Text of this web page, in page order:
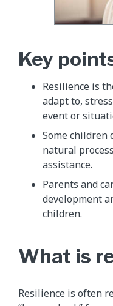
Key
Resilience is
adapt to,
event or
Some children
natural
assistance.
Parents and
development
children.
​What is
Resilience is often